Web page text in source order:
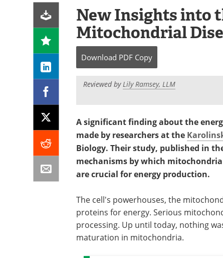
New Insights into
Mitochondrial
Download PDF Copy
Reviewed byLily Ramsey, LLM
A significant finding about the
made by researchers at the
Biology. Their study, published in
mechanisms by which
are crucial for energy production.
The cell's powerhouses, the
proteins for energy. Serious
processing. Up until today, nothing
maturation in mitochondria.